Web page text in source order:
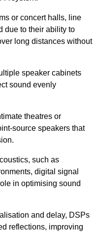
or concert halls, line
due to their ability to
long distances without
speaker cabinets
sound evenly
theatres or
source speakers that
such as
digital signal
in optimising sound
and delay, DSPs
reflections, improving